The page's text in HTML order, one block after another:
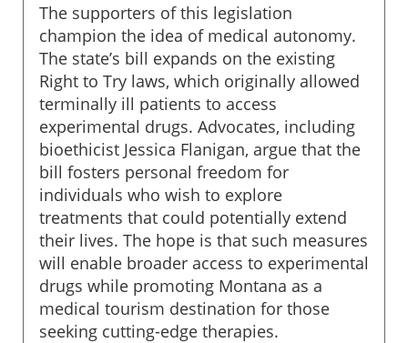
The supporters of this legislation
champion the idea of medical autonomy.
The state’s bill expands on the existing
Right to Try laws, which originally allowed
terminally ill patients to access
experimental drugs. Advocates, including
bioethicist Jessica Flanigan, argue that the
bill fosters personal freedom for
individuals who wish to explore
treatments that could potentially extend
their lives. The hope is that such measures
will enable broader access to experimental
drugs while promoting Montana as a
medical tourism destination for those
seeking cutting-edge therapies.